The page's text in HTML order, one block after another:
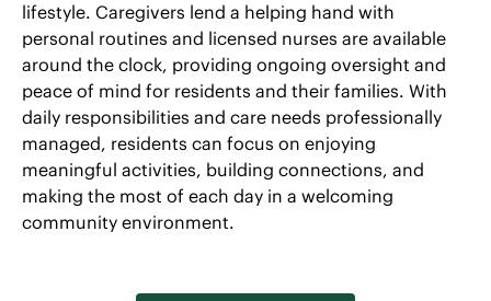
lifestyle. Caregivers lend a helping hand with
personal routines and licensed nurses are available
around the clock, providing ongoing oversight and
peace of mind for residents and their families. With
daily responsibilities and care needs professionally
managed, residents can focus on enjoying
meaningful activities, building connections, and
making the most of each day in a welcoming
community environment.